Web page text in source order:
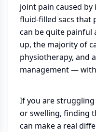
joint pain caused
fluid-filled sacs that
can be quite
up, the majority of
physiotherapy, and
management —
If you are
or swelling, finding
can make a real